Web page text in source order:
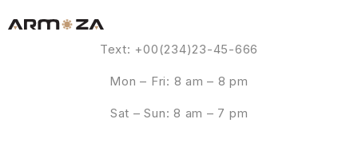
Text: +00(234)23-45-666
Mon – Fri: 8 am – 8 pm
Sat – Sun: 8 am – 7 pm